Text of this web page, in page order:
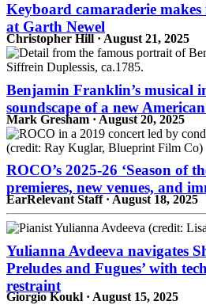
Keyboard camaraderie
at Garth Newel
Christopher Hill · August 21, 2025
Benjamin Franklin’s musical
soundscape of a new
Mark Gresham · August 20, 2025
ROCO’s 2025-26 ‘Season of
premieres, new venues, and
EarRelevant Staff · August 18, 2025
Yulianna Avdeeva navigates
Preludes and Fugues’ with
restraint
Giorgio Koukl · August 15, 2025